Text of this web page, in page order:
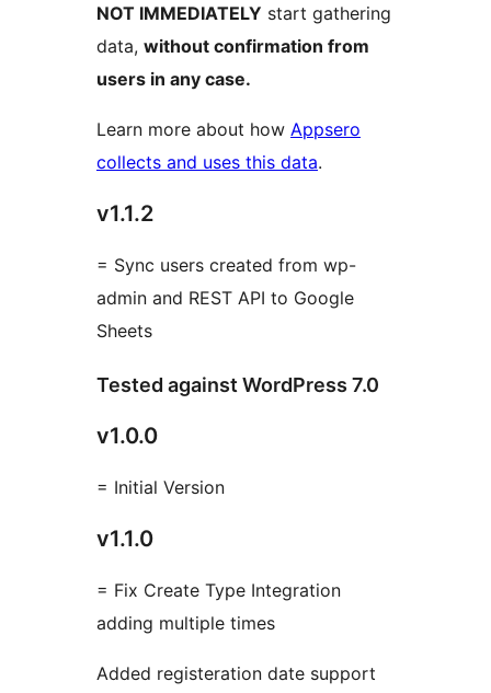
NOT IMMEDIATELY start gathering
data, without confirmation from
users in any case.
Learn more about how Appsero
collects and uses this data.
v1.1.2
= Sync users created from wp-
admin and REST API to Google
Sheets
Tested against WordPress 7.0
v1.0.0
= Initial Version
v1.1.0
= Fix Create Type Integration
adding multiple times
Added registeration date support